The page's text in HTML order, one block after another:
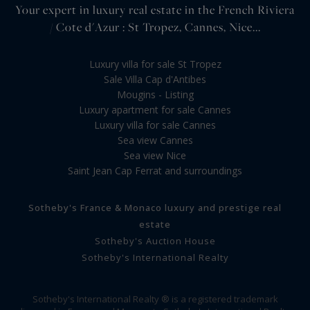
Your expert in luxury real estate in the French Riviera
/ Cote d'Azur : St Tropez, Cannes, Nice...
Luxury villa for sale St Tropez
Sale Villa Cap d'Antibes
Mougins - Listing
Luxury apartment for sale Cannes
Luxury villa for sale Cannes
Sea view Cannes
Sea view Nice
Saint Jean Cap Ferrat and surroundings
Sotheby's France & Monaco luxury and prestige real
estate
Sotheby's Auction House
Sotheby's International Realty
Sotheby's International Realty ® is a registered trademark